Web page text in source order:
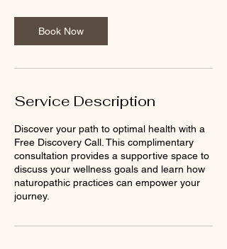
i
n
Book Now
Service Description
Discover your path to optimal health with a
Free Discovery Call. This complimentary
consultation provides a supportive space to
discuss your wellness goals and learn how
naturopathic practices can empower your
journey.